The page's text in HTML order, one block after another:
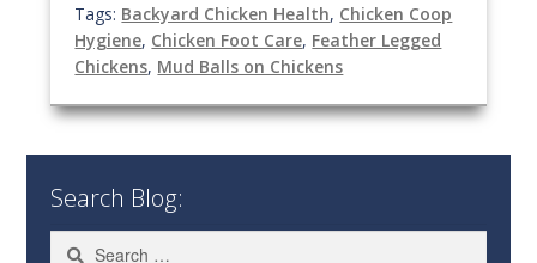
Tags: Backyard Chicken Health, Chicken Coop
Hygiene, Chicken Foot Care, Feather Legged
Chickens, Mud Balls on Chickens
Search Blog:
Search